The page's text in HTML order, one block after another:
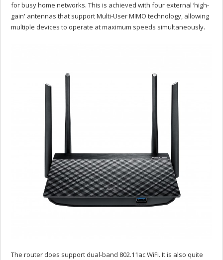
for busy home networks. This is achieved with four external ‘high-
gain' antennas that support Multi-User MIMO technology, allowing
multiple devices to operate at maximum speeds simultaneously.
The router does support dual-band 802.11ac WiFi. It is also quite